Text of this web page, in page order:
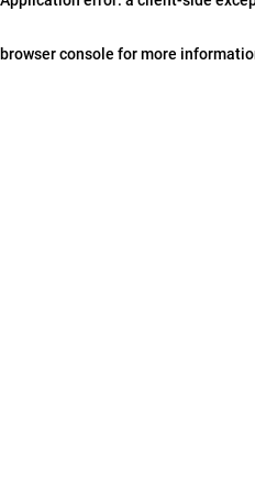
browser console for more